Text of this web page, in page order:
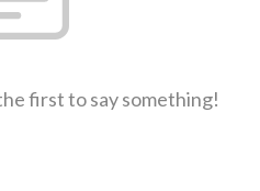
first to say something!